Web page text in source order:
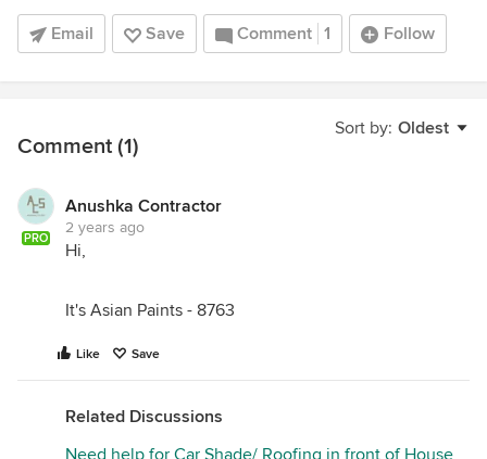
Email Save Comment 1 Follow
Sort by: Oldest
Comment (1)
PRO
Anushka Contractor
2 years ago
Hi,
It's Asian Paints - 8763
Like Save
Related Discussions